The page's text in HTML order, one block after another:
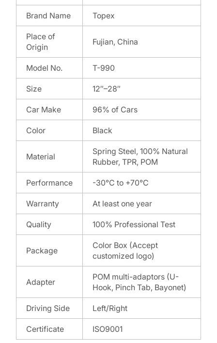
Brand Name Topex
Place of
Origin
Fujian, China
Model No. T-990
Size 12″–28″
Car Make 96% of Cars
Color Black
Material
Spring Steel, 100% Natural
Rubber, TPR, POM
Performance -30°C to +70°C
Warranty At least one year
Quality 100% Professional Test
Package
Color Box (Accept
customized logo)
Adapter
POM multi-adaptors (U-
Hook, Pinch Tab, Bayonet)
Driving Side Left/Right
Certificate ISO9001